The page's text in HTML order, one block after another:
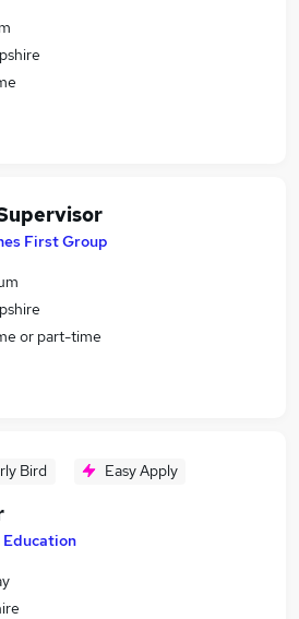
First Group
or part-time
Bird Easy Apply
Education